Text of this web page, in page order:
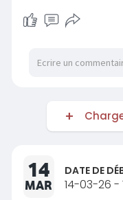
14
MAR
DATE DE
14-03-26 -